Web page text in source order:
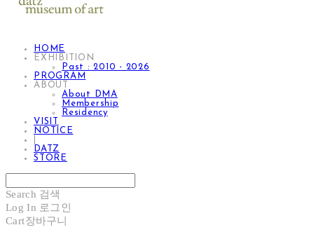
HOME
EXHIBITION
Past : 2010 - 2026
PROGRAM
ABOUT
About DMA
Membership
Residency
VISIT
NOTICE
DATZ
STORE
Search 검색
Log In 로그인
Cart장바구니